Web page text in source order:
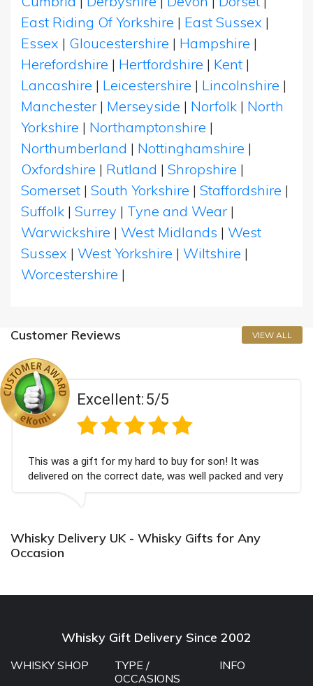
East Riding Of Yorkshire | East Sussex |
Essex | Gloucestershire | Hampshire |
Herefordshire | Hertfordshire | Kent |
Lancashire | Leicestershire | Lincolnshire |
Manchester | Merseyside | Norfolk | North
Yorkshire | Northamptonshire |
Northumberland | Nottinghamshire |
Oxfordshire | Rutland | Shropshire |
Somerset | South Yorkshire | Staffordshire |
Suffolk | Surrey | Tyne and Wear |
Warwickshire | West Midlands | West
Sussex | West Yorkshire | Wiltshire |
Worcestershire |
Customer Reviews VIEW ALL
Excellent:5/5
This was a gift for my hard to buy for son! It was
delivered on the correct date, was well packed and very
well received. Thank you x💐
Whisky Delivery UK - Whisky Gifts for Any
Occasion
Whisky Gift Delivery Since 2002
WHISKY SHOP
TYPE /
OCCASIONS
INFO